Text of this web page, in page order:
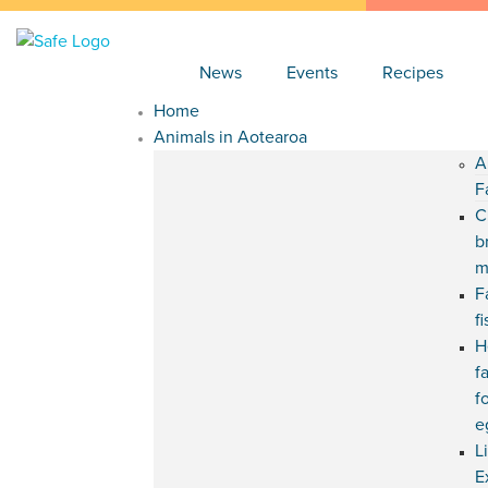
News Events
Recipes
Home
Animals in Aotearoa